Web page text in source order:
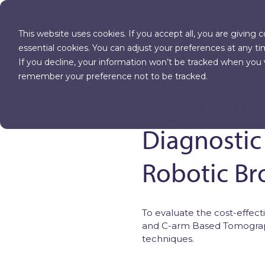
This website uses cookies. If you accept all, you are
essential cookies. You can adjust your preferences at any
If you decline, your information won’t be tracked when
remember your preference not to be tracked.
PRODUCT
MORE INSIGHTS
Beyond
Robotic
To evaluate the cost-
and C-arm Based
techniques.